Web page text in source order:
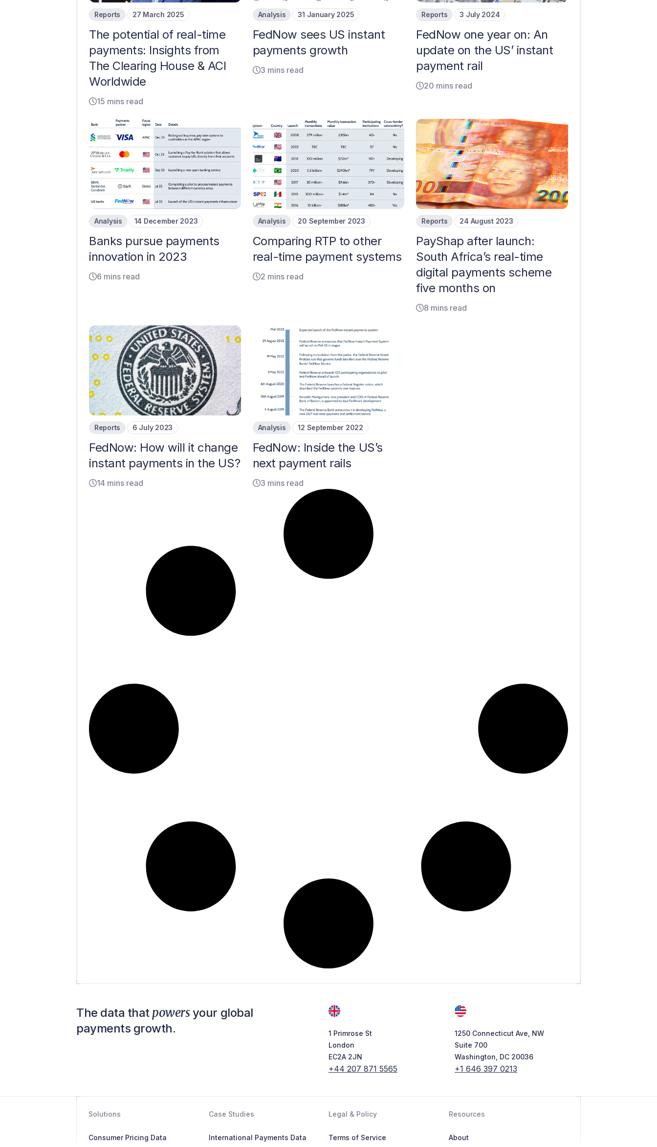
Reports 27 March 2025
The potential of real-time
payments: Insights from
The Clearing House & ACI
Worldwide
15 mins read
Analysis 31 January 2025
FedNow sees US instant
payments growth
3 mins read
Reports 3 July 2024
FedNow one year on: An
update on the US’ instant
payment rail
20 mins read
Analysis 14 December 2023
Banks pursue payments
innovation in 2023
6 mins read
Analysis 20 September 2023
Comparing RTP to other
real-time payment systems
2 mins read
Reports 24 August 2023
PayShap after launch:
South Africa’s real-time
digital payments scheme
five months on
8 mins read
Reports 6 July 2023
FedNow: How will it change
instant payments in the US?
14 mins read
Analysis 12 September 2022
FedNow: Inside the US’s
next payment rails
3 mins read
The data that powersyour global
payments growth.
+44 207 871 5565
1 Primrose St
London
EC2A 2JN
+1 646 397 0213
1250 Connecticut Ave, NW
Suite 700
Washington, DC 20036
Solutions
Consumer Pricing Data
Case Studies
International Payments Data
Legal & Policy
Terms of Service
Resources
About